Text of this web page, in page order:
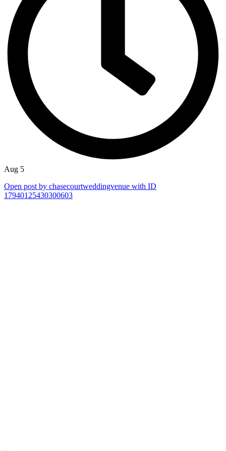
Aug 5
Open post by chasecourtweddingvenue with ID
17940125430300603